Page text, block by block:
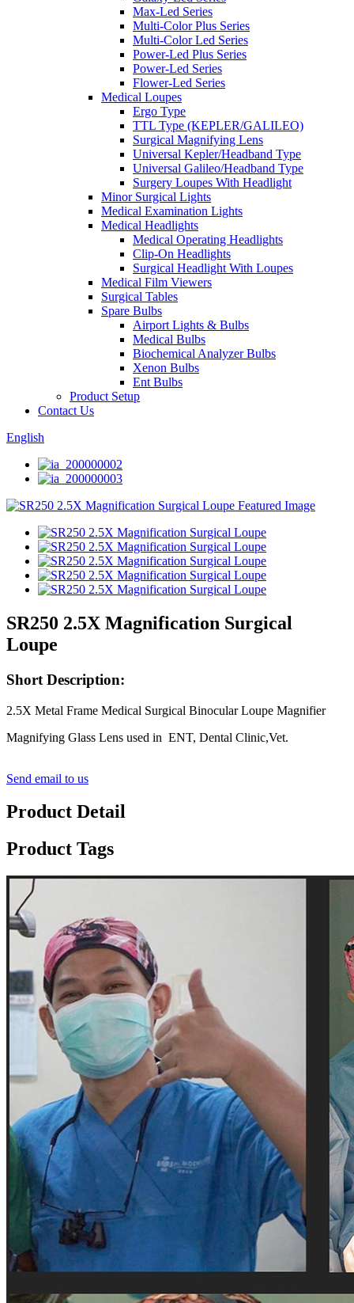
Max-Led Series
Multi-Color Plus Series
Multi-Color Led Series
Power-Led Plus Series
Power-Led Series
Flower-Led Series
Medical Loupes
Ergo Type
TTL Type (KEPLER/GALILEO)
Surgical Magnifying Lens
Universal Kepler/Headband Type
Universal Galileo/Headband Type
Surgery Loupes With Headlight
Minor Surgical Lights
Medical Examination Lights
Medical Headlights
Medical Operating Headlights
Clip-On Headlights
Surgical Headlight With Loupes
Medical Film Viewers
Surgical Tables
Spare Bulbs
Airport Lights & Bulbs
Medical Bulbs
Biochemical Analyzer Bulbs
Xenon Bulbs
Ent Bulbs
Product Setup
Contact Us
English
SR250 2.5X Magnification Surgical
Loupe
Short Description:
2.5X Metal Frame Medical Surgical Binocular Loupe Magnifier
Magnifying Glass Lens used in ENT, Dental Clinic,Vet.
Send email to us
Product Detail
Product Tags